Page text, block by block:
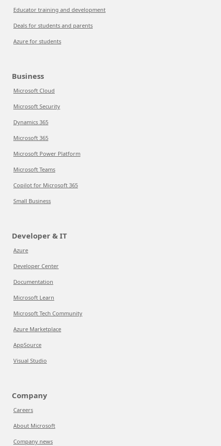
Educator training and development
Deals for students and parents
Azure for students
Business
Microsoft Cloud
Microsoft Security
Dynamics 365
Microsoft 365
Microsoft Power Platform
Microsoft Teams
Copilot for Microsoft 365
Small Business
Developer & IT
Azure
Developer Center
Documentation
Microsoft Learn
Microsoft Tech Community
Azure Marketplace
AppSource
Visual Studio
Company
Careers
About Microsoft
Company news